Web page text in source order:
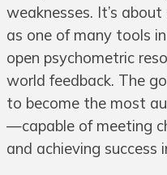
weaknesses. It’s
as one of many tools
open psychometric
world feedback. The
to become the most
—capable of meeting
and achieving success